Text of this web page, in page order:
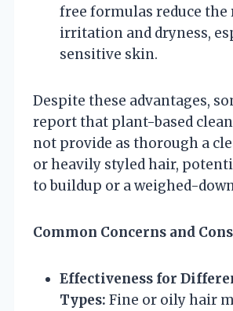
free formulas reduce the
irritation and dryness,
sensitive skin.
Despite these advantages,
report that plant-based
not provide as thorough a
or heavily styled hair,
to buildup or a weighed-
Common Concerns and
Effectiveness for
Types: Fine or oily hair